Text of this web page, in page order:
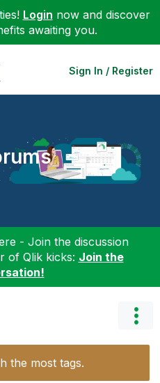
Login now and discover
awaiting you.
Sign In / Register
- Join the discussion
of Qlik kicks: Join the
the most tags.